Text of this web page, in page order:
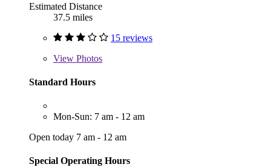
Estimated Distance
37.5 miles
15 reviews
View Photos
Standard Hours
Mon-Sun: 7 am - 12 am
Open today 7 am - 12 am
Special Operating Hours